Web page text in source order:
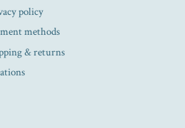
policy
methods
& returns